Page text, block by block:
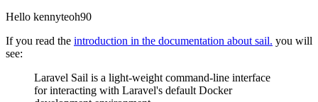
Hello kennyteoh90
If you read the introduction in the documentation about sail. you will
see:
Laravel Sail is a light-weight command-line interface
for interacting with Laravel's default Docker